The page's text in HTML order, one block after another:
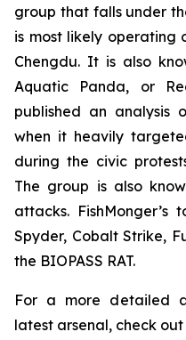
group that falls under
is most likely operating
Chengdu. It is also
Aquatic Panda, or
published an analysis
when it heavily
during the civic
The group is also
attacks. FishMonger’s
Spyder, Cobalt Strike,
the BIOPASS RAT.
For a more detailed
latest arsenal, check